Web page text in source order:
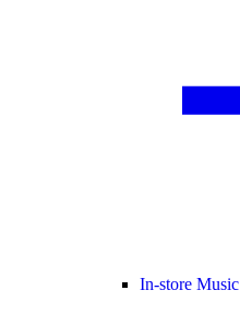
In-store Music